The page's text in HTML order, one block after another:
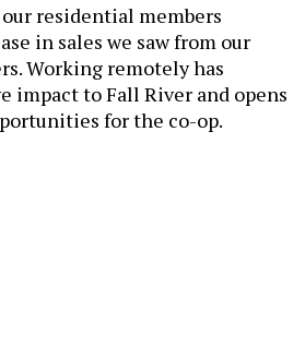
residential members
in sales we saw from our
Working remotely has
impact to Fall River and opens
for the co-op.